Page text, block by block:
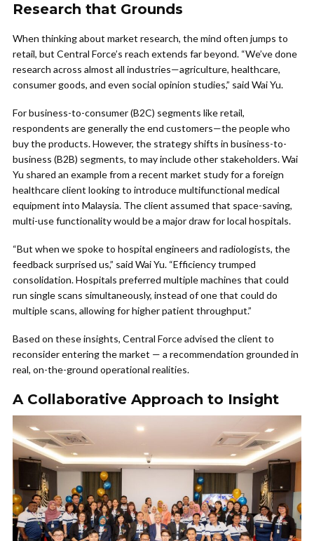
Research that Grounds
When thinking about market research, the mind often jumps to
retail, but Central Force’s reach extends far beyond. “We’ve done
research across almost all industries—agriculture, healthcare,
consumer goods, and even social opinion studies,” said Wai Yu.
For business-to-consumer (B2C) segments like retail,
respondents are generally the end customers—the people who
buy the products. However, the strategy shifts in business-to-
business (B2B) segments, to may include other stakeholders. Wai
Yu shared an example from a recent market study for a foreign
healthcare client looking to introduce multifunctional medical
equipment into Malaysia. The client assumed that space-saving,
multi-use functionality would be a major draw for local hospitals.
“But when we spoke to hospital engineers and radiologists, the
feedback surprised us,” said Wai Yu. “Efficiency trumped
consolidation. Hospitals preferred multiple machines that could
run single scans simultaneously, instead of one that could do
multiple scans, allowing for higher patient throughput.”
Based on these insights, Central Force advised the client to
reconsider entering the market — a recommendation grounded in
real, on-the-ground operational realities.
A Collaborative Approach to Insight